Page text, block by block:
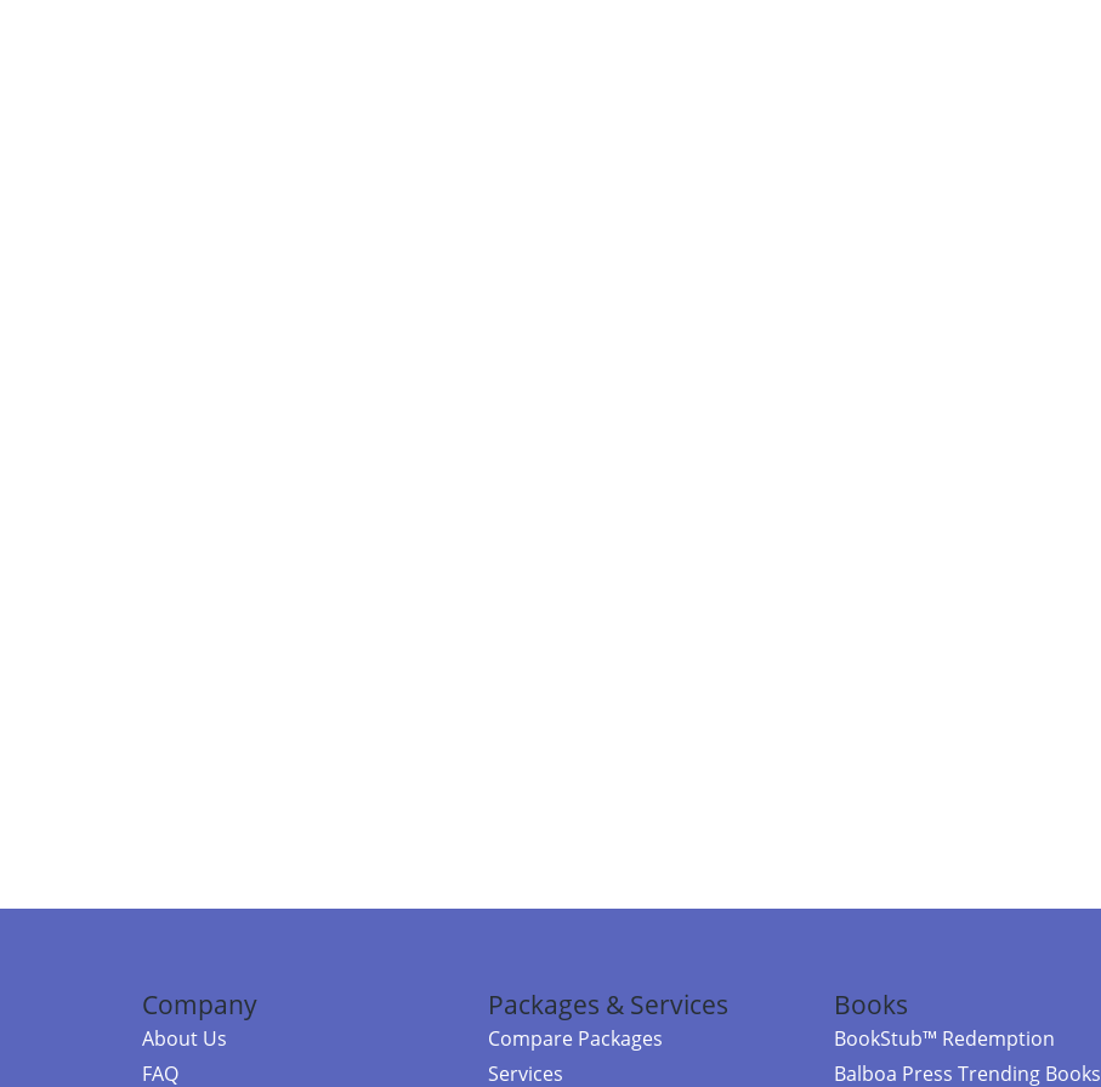
Company
About Us
FAQ
Packages & Services
Compare Packages
Services
Books
BookStub™ Redemption
Balboa Press Trending Books